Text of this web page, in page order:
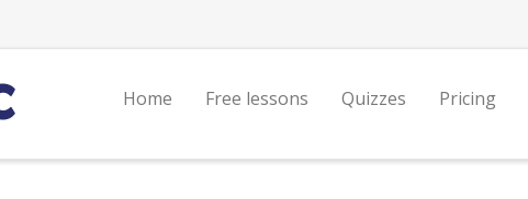
Home Free lessons Quizzes Pricing